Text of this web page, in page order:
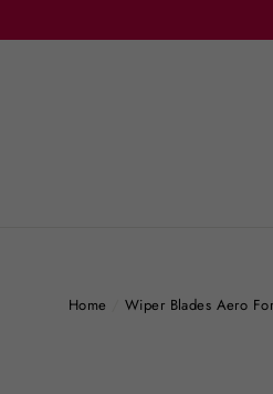
to
Home Wiper Blades Aero